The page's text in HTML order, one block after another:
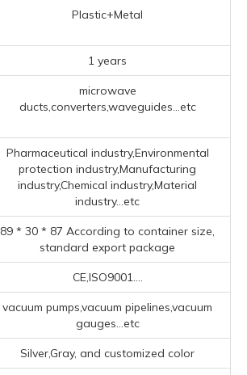
Plastic+Metal
1 years
microwave
ducts,converters,waveguides...etc
Pharmaceutical industry,Environmental
protection industry,Manufacturing
industry,Chemical industry,Material
industry...etc
89 * 30 * 87 According to container size,
standard export package
CE,ISO9001....
vacuum pumps,vacuum pipelines,vacuum
gauges...etc
Silver,Gray, and customized color